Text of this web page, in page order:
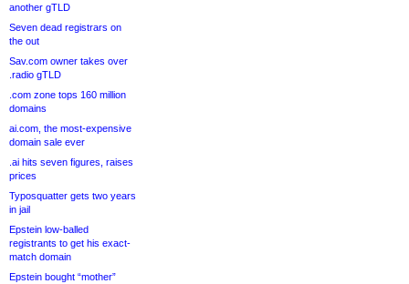
another gTLD
Seven dead registrars on
the out
Sav.com owner takes over
.radio gTLD
.com zone tops 160 million
domains
ai.com, the most-expensive
domain sale ever
.ai hits seven figures, raises
prices
Typosquatter gets two years
in jail
Epstein low-balled
registrants to get his exact-
match domain
Epstein bought “mother”